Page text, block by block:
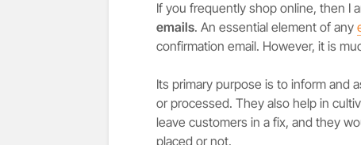
If you frequently shop online, then I
emails. An essential element of any
confirmation email. However, it is
Its primary purpose is to inform and
or processed. They also help in
leave customers in a fix, and they
placed or not.